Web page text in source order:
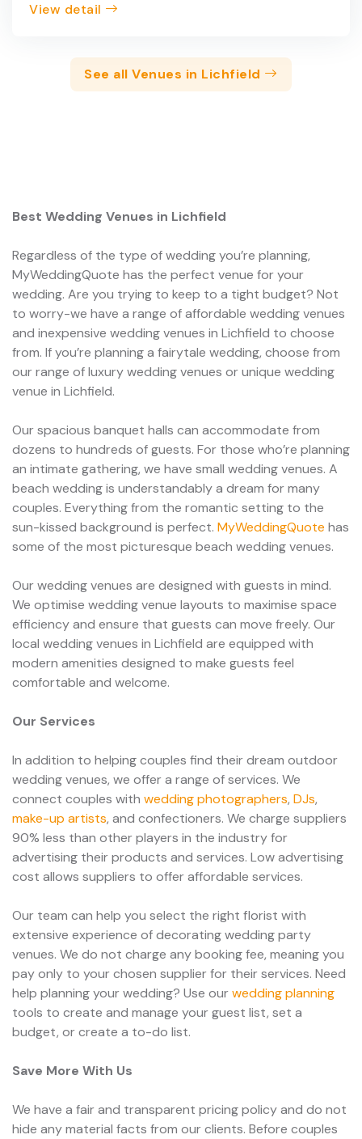
View detail
See all Venues in Lichfield
Best Wedding Venues in Lichfield
Regardless of the type of wedding you’re planning,
MyWeddingQuote has the perfect venue for your
wedding. Are you trying to keep to a tight budget? Not
to worry-we have a range of affordable wedding venues
and inexpensive wedding venues in Lichfield to choose
from. If you’re planning a fairytale wedding, choose from
our range of luxury wedding venues or unique wedding
venue in Lichfield.
Our spacious banquet halls can accommodate from
dozens to hundreds of guests. For those who’re planning
an intimate gathering, we have small wedding venues. A
beach wedding is understandably a dream for many
couples. Everything from the romantic setting to the
sun-kissed background is perfect. MyWeddingQuote has
some of the most picturesque beach wedding venues.
Our wedding venues are designed with guests in mind.
We optimise wedding venue layouts to maximise space
efficiency and ensure that guests can move freely. Our
local wedding venues in Lichfield are equipped with
modern amenities designed to make guests feel
comfortable and welcome.
Our Services
In addition to helping couples find their dream outdoor
wedding venues, we offer a range of services. We
connect couples with wedding photographers, DJs,
make-up artists, and confectioners. We charge suppliers
90% less than other players in the industry for
advertising their products and services. Low advertising
cost allows suppliers to offer affordable services.
Our team can help you select the right florist with
extensive experience of decorating wedding party
venues. We do not charge any booking fee, meaning you
pay only to your chosen supplier for their services. Need
help planning your wedding? Use ourwedding planning
tools to create and manage your guest list, set a
budget, or create a to-do list.
Save More With Us
We have a fair and transparent pricing policy and do not
hide any material facts from our clients. Before couples